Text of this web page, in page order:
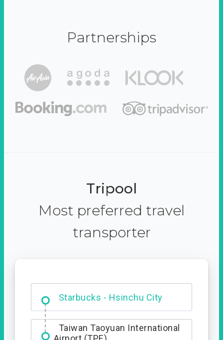
Partnerships
Tripool
Most preferred travel
transporter
Dabajian Mountain trail
Entrance
Taiwan Taoyuan International